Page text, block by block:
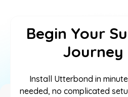
Begin Your
Journey
Install Utterbond in
needed, no complicated